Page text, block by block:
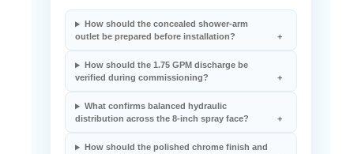
How should the concealed shower-arm
outlet be prepared before installation?
How should the 1.75 GPM discharge be
verified during commissioning?
What confirms balanced hydraulic
distribution across the 8-inch spray face?
How should the polished chrome finish and